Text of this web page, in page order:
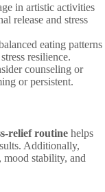
in artistic activities
release and stress
eating patterns
resilience.
counseling or
or persistent.
relief routine helps
Additionally,
mood stability, and